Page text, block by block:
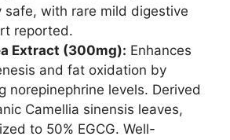
safe, with rare mild digestive
reported.
Extract (300mg): Enhances
and fat oxidation by
norepinephrine levels. Derived
Camellia sinensis leaves,
to 50% EGCG. Well-